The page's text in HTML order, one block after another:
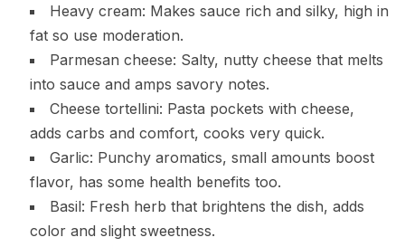
Heavy cream: Makes sauce rich and silky, high in
fat so use moderation.
Parmesan cheese: Salty, nutty cheese that melts
into sauce and amps savory notes.
Cheese tortellini: Pasta pockets with cheese,
adds carbs and comfort, cooks very quick.
Garlic: Punchy aromatics, small amounts boost
flavor, has some health benefits too.
Basil: Fresh herb that brightens the dish, adds
color and slight sweetness.